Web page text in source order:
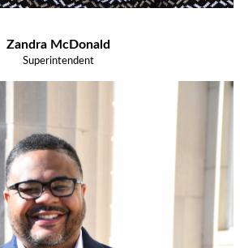
Zandra McDonald
Superintendent